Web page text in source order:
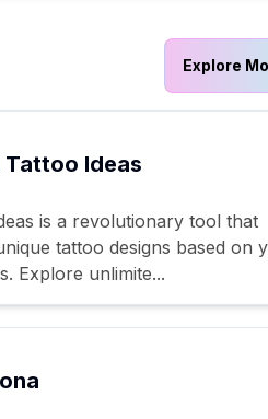
Explore
Tattoo Ideas
is a revolutionary tool that
tattoo designs based on
Explore unlimite...